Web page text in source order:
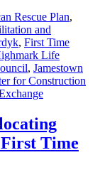
Rescue Plan,
and
, First Time
Life
, Jamestown
for Construction
Time